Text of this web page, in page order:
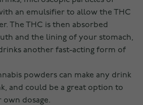
an emulsifier to allow the THC
The THC is then absorbed
and the lining of your stomach,
another fast-acting form of
powders can make any drink
and could be a great option to
dosage.